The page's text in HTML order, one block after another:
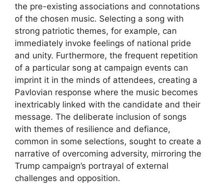
the pre-existing associations and connotations
of the chosen music. Selecting a song with
strong patriotic themes, for example, can
immediately invoke feelings of national pride
and unity. Furthermore, the frequent repetition
of a particular song at campaign events can
imprint it in the minds of attendees, creating a
Pavlovian response where the music becomes
inextricably linked with the candidate and their
message. The deliberate inclusion of songs
with themes of resilience and defiance,
common in some selections, sought to create a
narrative of overcoming adversity, mirroring the
Trump campaign’s portrayal of external
challenges and opposition.